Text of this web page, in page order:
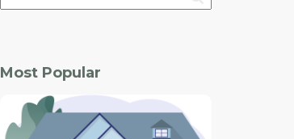
Most Popular